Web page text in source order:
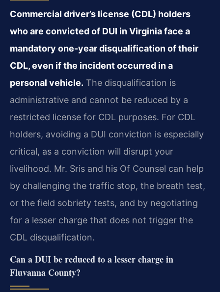
Commercial driver’s license (CDL) holders
who are convicted of DUI in Virginia face a
mandatory one-year disqualification of their
CDL, even if the incident occurred in a
personal vehicle. The disqualification is
administrative and cannot be reduced by a
restricted license for CDL purposes. For CDL
holders, avoiding a DUI conviction is especially
critical, as a conviction will disrupt your
livelihood. Mr. Sris and his Of Counsel can help
by challenging the traffic stop, the breath test,
or the field sobriety tests, and by negotiating
for a lesser charge that does not trigger the
CDL disqualification.
Can a DUI be reduced to a lesser charge in
Fluvanna County?